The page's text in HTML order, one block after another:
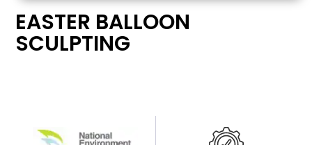
EASTER BALLOON
SCULPTING